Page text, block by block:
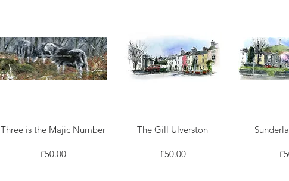
Quick View
Three is the Majic Number
Price
£50.00
Quick View
The Gill Ulverston
Price
£50.00